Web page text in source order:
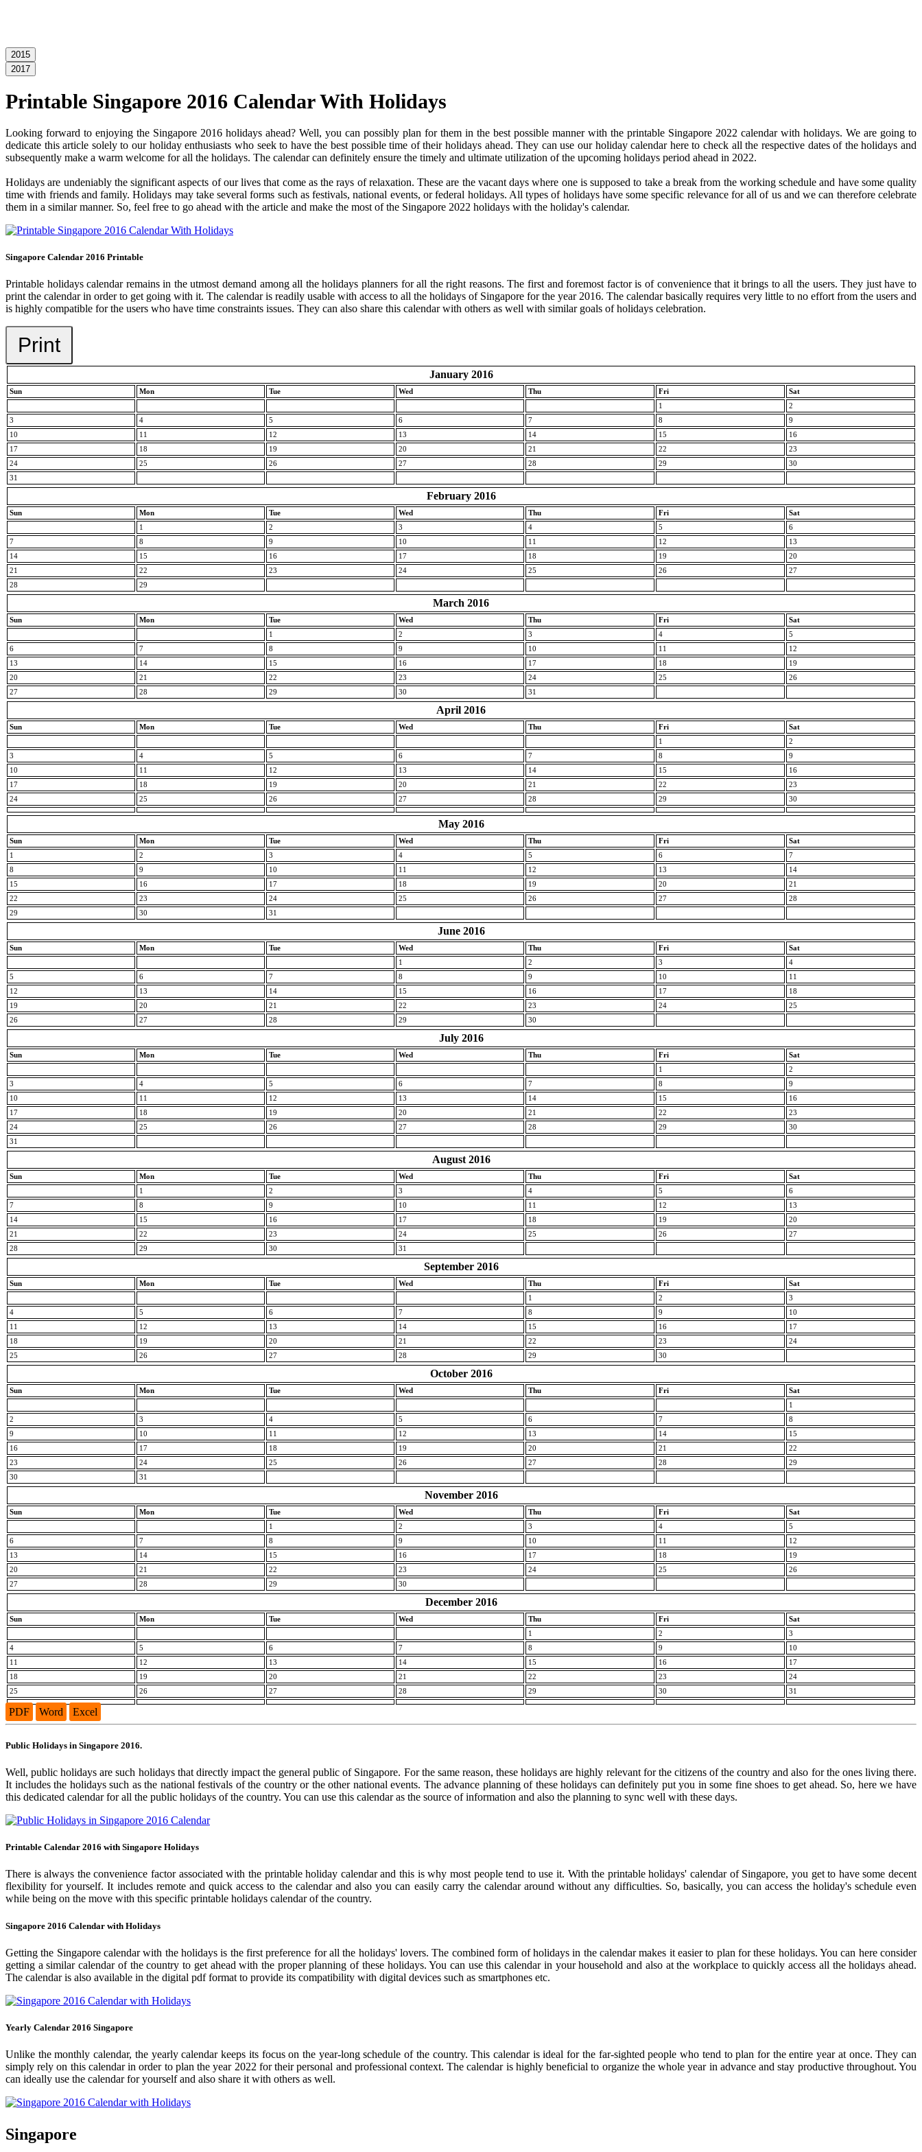
2015
2017
Printable Singapore 2016 Calendar With Holidays
Looking forward to enjoying the Singapore 2016 holidays ahead? Well, you can possibly plan for them in the best possible manner with the printable Singapore 2022 calendar with holidays. We are going to
dedicate this article solely to our holiday enthusiasts who seek to have the best possible time of their holidays ahead. They can use our holiday calendar here to check all the respective dates of the holidays and
subsequently make a warm welcome for all the holidays. The calendar can definitely ensure the timely and ultimate utilization of the upcoming holidays period ahead in 2022.
Holidays are undeniably the significant aspects of our lives that come as the rays of relaxation. These are the vacant days where one is supposed to take a break from the working schedule and have some quality
time with friends and family. Holidays may take several forms such as festivals, national events, or federal holidays. All types of holidays have some specific relevance for all of us and we can therefore celebrate
them in a similar manner. So, feel free to go ahead with the article and make the most of the Singapore 2022 holidays with the holiday's calendar.
Singapore Calendar 2016 Printable
Printable holidays calendar remains in the utmost demand among all the holidays planners for all the right reasons. The first and foremost factor is of convenience that it brings to all the users. They just have to
print the calendar in order to get going with it. The calendar is readily usable with access to all the holidays of Singapore for the year 2016. The calendar basically requires very little to no effort from the users and
is highly compatible for the users who have time constraints issues. They can also share this calendar with others as well with similar goals of holidays celebration.
Print
January 2016
Sun Mon Tue Wed Thu Fri
Sat
1
2
3
4 5 6 7 8
9
10
11 12 13 14 15
16
17
18 19 20 21 22
23
24
25 26 27 28 29
30
31
February 2016
Sun Mon Tue Wed Thu Fri
Sat
1
2 3 4 5
6
7
8 9 10 11 12
13
14
15 16 17 18 19
20
21
22 23 24 25 26
27
28
29
March 2016
Sun Mon Tue Wed Thu Fri
Sat
1
2 3 4
5
6
7 8 9 10 11
12
13
14 15 16 17 18
19
20
21 22 23 24 25
26
27
28 29 30 31
April 2016
Sun Mon Tue Wed Thu Fri
Sat
1
2
3
4 5 6 7 8
9
10
11 12 13 14 15
16
17
18 19 20 21 22
23
24
25 26 27 28 29 30
May 2016
Sun Mon Tue Wed Thu Fri
Sat
1
2 3 4 5 6
7
8
9 10 11 12 13
14
15
16 17 18 19 20
21
22
23 24 25 26 27
28
29
30 31
June 2016
Sun Mon Tue Wed Thu Fri
Sat
1
2 3
4
5
6 7 8 9 10
11
12
13 14 15 16 17
18
19
20 21 22 23 24
25
26
27 28 29 30
July 2016
Sun Mon Tue Wed Thu Fri
Sat
1
2
3
4 5 6 7 8
9
10
11 12 13 14 15
16
17
18 19 20 21 22
23
24
25 26 27 28 29
30
31
August 2016
Sun Mon Tue Wed Thu Fri
Sat
1
2 3 4 5
6
7
8 9 10 11 12
13
14
15 16 17 18 19
20
21
22 23 24 25 26
27
28
29 30 31
September 2016
Sun Mon Tue Wed Thu Fri
Sat
1
2
3
4
5 6 7 8 9
10
11
12 13 14 15 16
17
18
19 20 21 22 23
24
25
26 27 28 29 30
October 2016
Sun Mon Tue Wed Thu Fri
Sat
1
2
3 4 5 6 7
8
9
10 11 12 13 14
15
16
17 18 19 20 21
22
23
24 25 26 27 28
29
30
31
November 2016
Sun Mon Tue Wed Thu Fri
Sat
1
2 3 4
5
6
7 8 9 10 11
12
13
14 15 16 17 18
19
20
21 22 23 24 25
26
27
28 29 30
December 2016
Sun Mon Tue Wed Thu Fri
Sat
1
2
3
4
5 6 7 8 9
10
11
12 13 14 15 16
17
18
19 20 21 22 23
24
25
26 27 28 29 30 31
PDF Word Excel
Public Holidays in Singapore 2016.
Well, public holidays are such holidays that directly impact the general public of Singapore. For the same reason, these holidays are highly relevant for the citizens of the country and also for the ones living there.
It includes the holidays such as the national festivals of the country or the other national events. The advance planning of these holidays can definitely put you in some fine shoes to get ahead. So, here we have
this dedicated calendar for all the public holidays of the country. You can use this calendar as the source of information and also the planning to sync well with these days.
Printable Calendar 2016 with Singapore Holidays
There is always the convenience factor associated with the printable holiday calendar and this is why most people tend to use it. With the printable holidays' calendar of Singapore, you get to have some decent
flexibility for yourself. It includes remote and quick access to the calendar and also you can easily carry the calendar around without any difficulties. So, basically, you can access the holiday's schedule even
while being on the move with this specific printable holidays calendar of the country.
Singapore 2016 Calendar with Holidays
Getting the Singapore calendar with the holidays is the first preference for all the holidays' lovers. The combined form of holidays in the calendar makes it easier to plan for these holidays. You can here consider
getting a similar calendar of the country to get ahead with the proper planning of these holidays. You can use this calendar in your household and also at the workplace to quickly access all the holidays ahead.
The calendar is also available in the digital pdf format to provide its compatibility with digital devices such as smartphones etc.
Yearly Calendar 2016 Singapore
Unlike the monthly calendar, the yearly calendar keeps its focus on the year-long schedule of the country. This calendar is ideal for the far-sighted people who tend to plan for the entire year at once. They can
simply rely on this calendar in order to plan the year 2022 for their personal and professional context. The calendar is highly beneficial to organize the whole year in advance and stay productive throughout. You
can ideally use the calendar for yourself and also share it with others as well.
Singapore